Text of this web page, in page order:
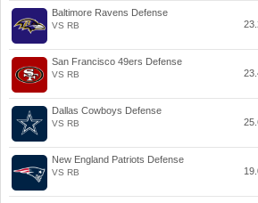
Baltimore Ravens Defense
VS RB
San Francisco 49ers Defense
VS RB
Dallas Cowboys Defense
VS RB
New England Patriots Defense
VS RB